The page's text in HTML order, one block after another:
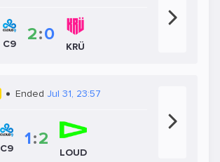
C9 2:0
KRÜ
Ended Jul 31, 23:57
C9 1:2
LOUD